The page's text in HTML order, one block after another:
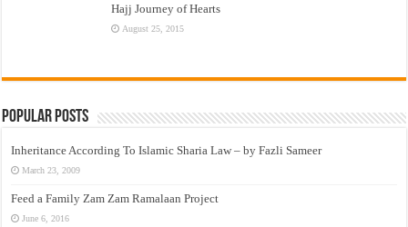
Hajj Journey of Hearts
August 25, 2015
Popular Posts
Inheritance According To Islamic Sharia Law – by Fazli Sameer
March 23, 2009
Feed a Family Zam Zam Ramalaan Project
June 6, 2016